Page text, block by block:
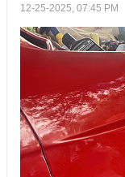
12-25-2025, 07:45 PM